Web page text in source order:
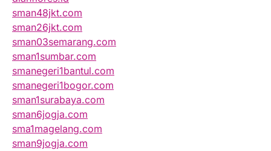
sman48jkt.com
sman26jkt.com
sman03semarang.com
sman1sumbar.com
smanegeri1bantul.com
smanegeri1bogor.com
sman1surabaya.com
sman6jogja.com
sma1magelang.com
sman9jogja.com